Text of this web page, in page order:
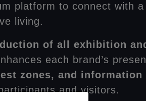
platform to connect with a
living.
of all exhibition
each brand’s
zones, and information
and visitors.